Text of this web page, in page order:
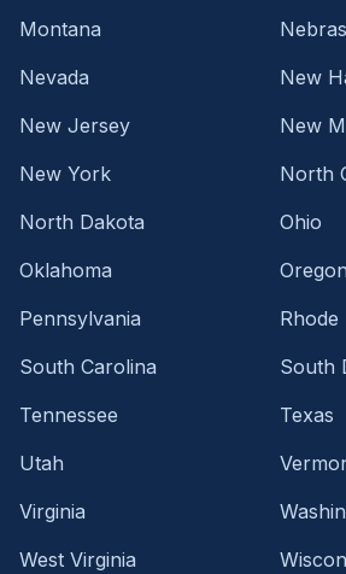
Montana
Nevada
New
New Jersey
New
New York
North
North Dakota
Ohio
Oklahoma
Oregon
Pennsylvania
Rhode
South Carolina
South
Tennessee
Texas
Utah
Virginia
West Virginia